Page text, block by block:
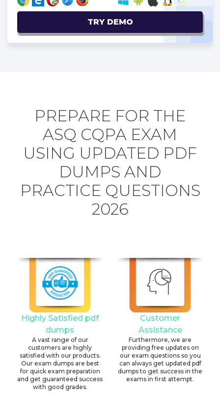
TRY DEMO
PREPARE FOR THE
ASQ CQPA EXAM
USING UPDATED PDF
DUMPS AND
PRACTICE QUESTIONS
2026
Highly Satisfied pdf
dumps
A vast range of our
customers are highly
satisfied with our products.
Our exam dumps are best
for quick exam preparation
and get guaranteed success
with good grades.
Customer
Assistance
Furthermore, we are
providing free updates on
our exam questions so you
can always get updated pdf
dumps to get success in the
exams in first attempt.